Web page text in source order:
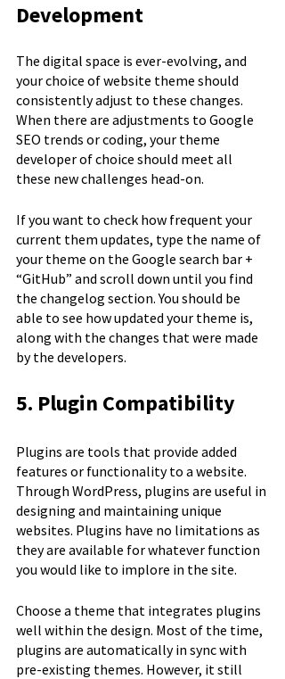
Development
The digital space is ever-evolving, and
your choice of website theme should
consistently adjust to these changes.
When there are adjustments to Google
SEO trends or coding, your theme
developer of choice should meet all
these new challenges head-on.
If you want to check how frequent your
current them updates, type the name of
your theme on the Google search bar +
“GitHub” and scroll down until you find
the changelog section. You should be
able to see how updated your theme is,
along with the changes that were made
by the developers.
5. Plugin Compatibility
Plugins are tools that provide added
features or functionality to a website.
Through WordPress, plugins are useful in
designing and maintaining unique
websites. Plugins have no limitations as
they are available for whatever function
you would like to implore in the site.
Choose a theme that integrates plugins
well within the design. Most of the time,
plugins are automatically in sync with
pre-existing themes. However, it still